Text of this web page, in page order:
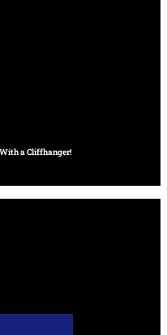
a Cliffhanger!